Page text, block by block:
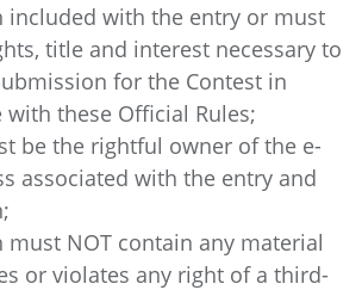
included with the entry or must
title and interest necessary to
for the Contest in
these Official Rules;
be the rightful owner of the e-
associated with the entry and
must NOT contain any material
or violates any right of a third-